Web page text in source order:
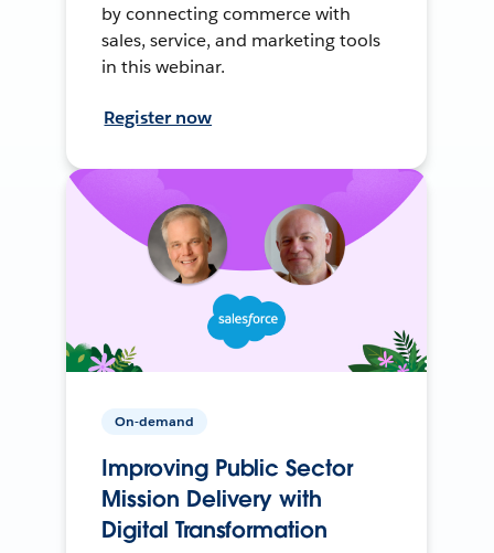
by connecting commerce with
sales, service, and marketing tools
in this webinar.
Register now
On-demand
Improving Public Sector
Mission Delivery with
Digital Transformation